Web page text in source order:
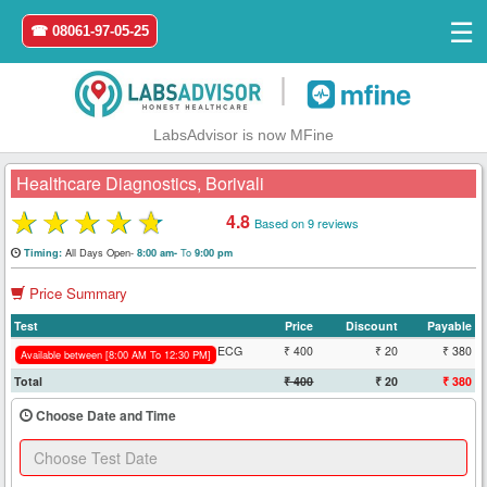
Home
Login
Register
Search
&
Book
Test
☎ 08061-97-05-25
☰
LabsAdvisor is now MFine
Healthcare Diagnostics, Borivali
★★★★★ 4.8 Based on 9 reviews
Timing:All Days Open- 8:00 am- To9:00 pm
Price Summary
Test Price Discount
Payable
ECG
Available between [8:00 AM To 12:30 PM] ₹ 400 ₹ 20
₹ 380
Total
₹ 400 ₹ 20 ₹ 380
Choose Date and Time